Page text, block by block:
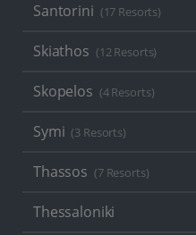
Santorini (17 Resorts)
Skiathos (12 Resorts)
Skopelos (4 Resorts)
Symi (3 Resorts)
Thassos (7 Resorts)
Thessaloniki